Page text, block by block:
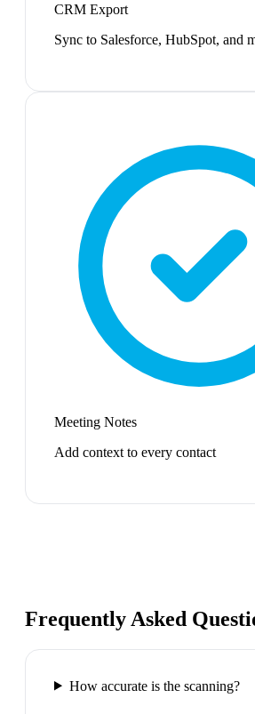
CRM Export
Sync to Salesforce, HubSpot, and
Meeting Notes
Add context to every contact
Frequently Asked
How accurate is the scanning?